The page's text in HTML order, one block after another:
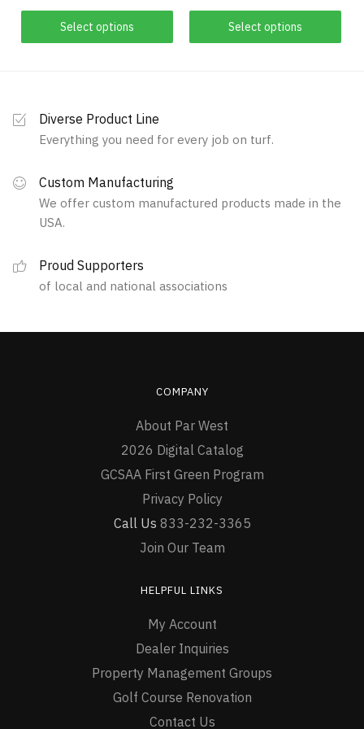
product
the
product
Select options
product
The
options
be
chosen
product
page
through
$11.50
Select options
product
may
on
Diverse Product Line
Everything you need for every job on turf.
Custom Manufacturing
We offer custom manufactured products made in the
USA.
Proud Supporters
of local and national associations
COMPANY
About Par West
2026 Digital Catalog
GCSAA First Green Program
Privacy Policy
Call Us 833-232-3365
Join Our Team
HELPFUL LINKS
My Account
Dealer Inquiries
Property Management Groups
Golf Course Renovation
Contact Us